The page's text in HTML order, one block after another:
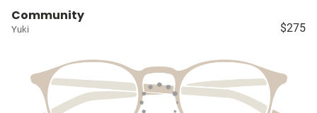
Community
Yuki $275